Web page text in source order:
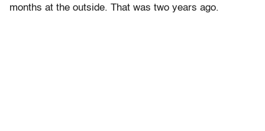
months at the outside. That was two years ago.